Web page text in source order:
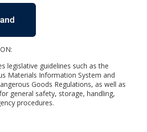
legislative guidelines such as the
Materials Information System and
Goods Regulations, as well as
general safety, storage, handling,
procedures.